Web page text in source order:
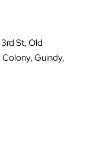
St, Old
Guindy,